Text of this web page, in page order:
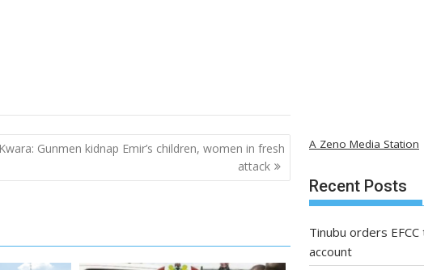
Kwara: Gunmen kidnap Emir’s children, women in fresh
attack
A Zeno Media Station
Recent Posts
Tinubu orders
account